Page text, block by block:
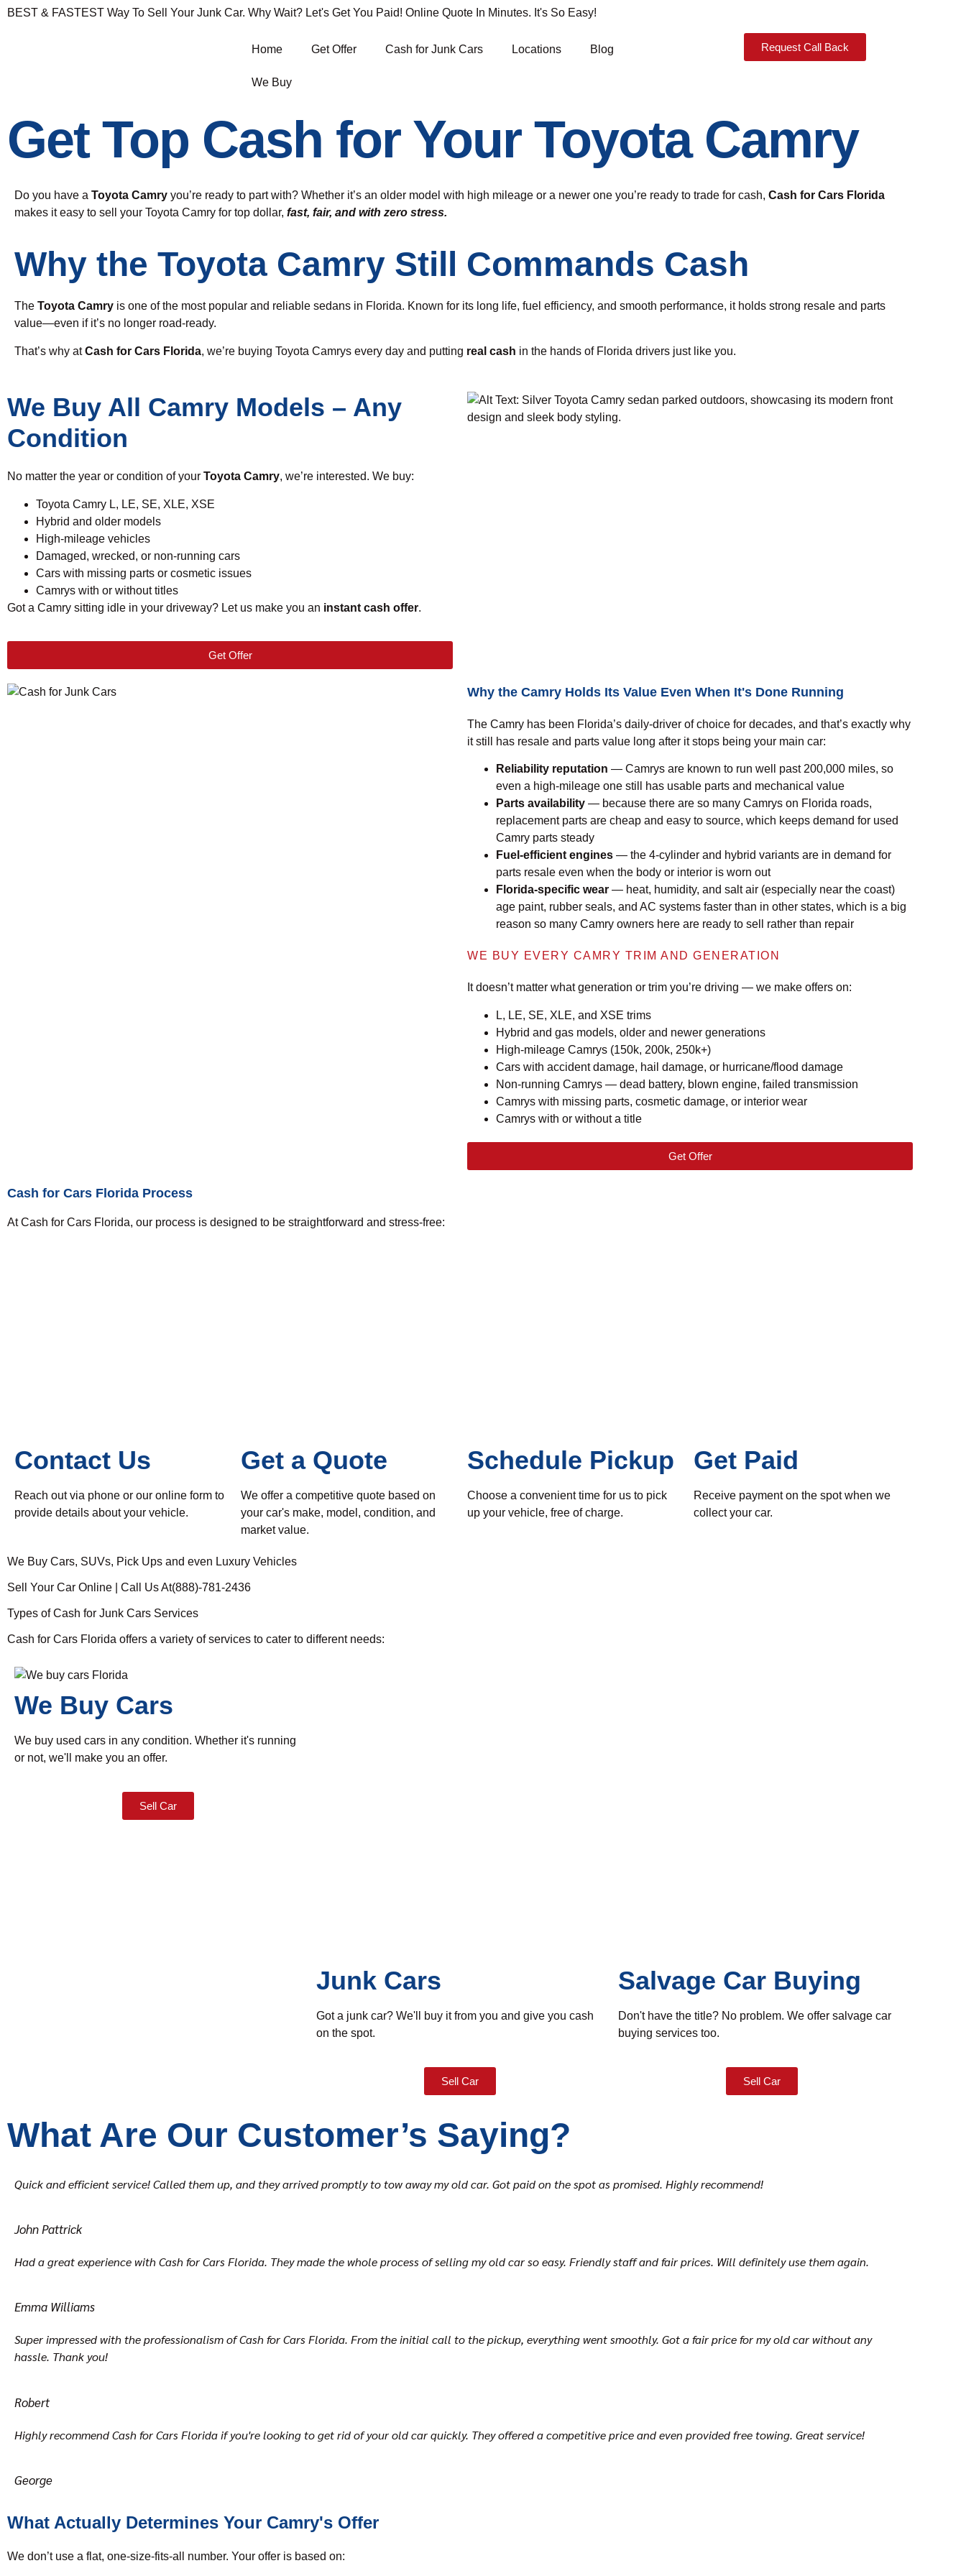
BEST & FASTEST Way To Sell Your Junk Car. Why Wait? Let's Get You Paid! Online Quote In Minutes. It's So Easy!
Home Get Offer Cash for Junk Cars Locations Blog
We Buy
Request Call Back
Get Top Cash for Your Toyota Camry
Do you have a Toyota Camry you’re ready to part with? Whether it’s an older model with high mileage or a newer one you’re ready to trade for cash, Cash for Cars Florida
makes it easy to sell your Toyota Camry for top dollar, fast, fair, and with zero stress.
Why the Toyota Camry Still Commands Cash
The Toyota Camry is one of the most popular and reliable sedans in Florida. Known for its long life, fuel efficiency, and smooth performance, it holds strong resale and parts
value—even if it’s no longer road-ready.
That’s why atCash for Cars Florida, we’re buying Toyota Camrys every day and putting real cash in the hands of Florida drivers just like you.
We Buy All Camry Models – Any
Condition
No matter the year or condition of your Toyota Camry, we’re interested. We buy:
Toyota Camry L, LE, SE, XLE, XSE
Hybrid and older models
High-mileage vehicles
Damaged, wrecked, or non-running cars
Cars with missing parts or cosmetic issues
Camrys with or without titles
Got a Camry sitting idle in your driveway? Let us make you an instant cash offer.
Get Offer
Why the Camry Holds Its Value Even When It's Done Running
The Camry has been Florida’s daily-driver of choice for decades, and that’s exactly why
it still has resale and parts value long after it stops being your main car:
Reliability reputation — Camrys are known to run well past 200,000 miles, so
even a high-mileage one still has usable parts and mechanical value
Parts availability — because there are so many Camrys on Florida roads,
replacement parts are cheap and easy to source, which keeps demand for used
Camry parts steady
Fuel-efficient engines — the 4-cylinder and hybrid variants are in demand for
parts resale even when the body or interior is worn out
Florida-specific wear — heat, humidity, and salt air (especially near the coast)
age paint, rubber seals, and AC systems faster than in other states, which is a big
reason so many Camry owners here are ready to sell rather than repair
WE BUY EVERY CAMRY TRIM AND GENERATION
It doesn’t matter what generation or trim you’re driving — we make offers on:
L, LE, SE, XLE, and XSE trims
Hybrid and gas models, older and newer generations
High-mileage Camrys (150k, 200k, 250k+)
Cars with accident damage, hail damage, or hurricane/flood damage
Non-running Camrys — dead battery, blown engine, failed transmission
Camrys with missing parts, cosmetic damage, or interior wear
Camrys with or without a title
Get Offer
Cash for Cars Florida Process
At Cash for Cars Florida, our process is designed to be straightforward and stress-free:
Contact Us
Reach out via phone or our online form to
provide details about your vehicle.
Get a Quote
We offer a competitive quote based on
your car's make, model, condition, and
market value.
Schedule Pickup
Choose a convenient time for us to pick
up your vehicle, free of charge.
Get Paid
Receive payment on the spot when we
collect your car.
We Buy Cars, SUVs, Pick Ups and even Luxury Vehicles
Sell Your Car Online | Call Us At(888)-781-2436
Types of Cash for Junk Cars Services
Cash for Cars Florida offers a variety of services to cater to different needs:
We Buy Cars
We buy used cars in any condition. Whether it's running
or not, we'll make you an offer.
Sell Car
Junk Cars
Got a junk car? We'll buy it from you and give you cash
on the spot.
Sell Car
Salvage Car Buying
Don't have the title? No problem. We offer salvage car
buying services too.
Sell Car
What Are Our Customer’s Saying?
Quick and efficient service! Called them up, and they arrived promptly to tow away my old car. Got paid on the spot as promised. Highly recommend!
John Pattrick
Had a great experience with Cash for Cars Florida. They made the whole process of selling my old car so easy. Friendly staff and fair prices. Will definitely use them again.
Emma Williams
Super impressed with the professionalism of Cash for Cars Florida. From the initial call to the pickup, everything went smoothly. Got a fair price for my old car without any
hassle. Thank you!
Robert
Highly recommend Cash for Cars Florida if you're looking to get rid of your old car quickly. They offered a competitive price and even provided free towing. Great service!
George
What Actually Determines Your Camry's Offer
We don’t use a flat, one-size-fits-all number. Your offer is based on: